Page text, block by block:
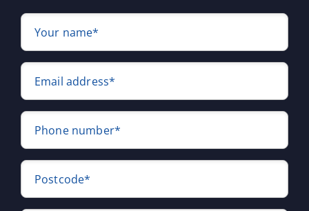
Your name*
Email address*
Phone number*
Postcode*